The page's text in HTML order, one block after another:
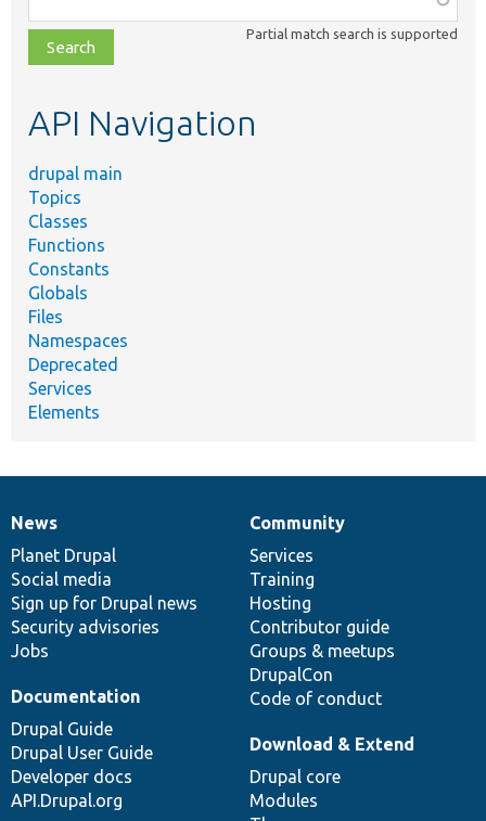
class,
file,
topic,
Partial match search is supported
API Navigation
drupal main
Topics
Classes
Functions
Constants
Globals
Files
Namespaces
Deprecated
Services
Elements
News
items
News
Planet Drupal
Social media
Sign up for Drupal news
Security advisories
Jobs
Our
community
Community
Services
Training
Hosting
Contributor guide
Groups & meetups
DrupalCon
Code of conduct
Documentation
Documentation
Drupal Guide
Drupal User Guide
Developer docs
API.Drupal.org
Drupal
code
base
Download & Extend
Drupal core
Modules
Governance
of
community